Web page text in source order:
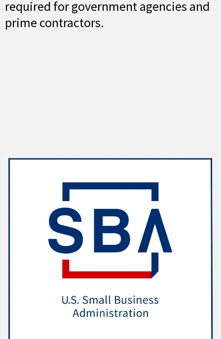
required for government agencies and
prime contractors.